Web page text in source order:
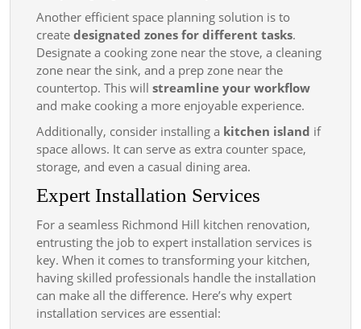
Another efficient space planning solution is to
create designated zones for different tasks.
Designate a cooking zone near the stove, a cleaning
zone near the sink, and a prep zone near the
countertop. This will streamline your workflow
and make cooking a more enjoyable experience.
Additionally, consider installing a kitchen island if
space allows. It can serve as extra counter space,
storage, and even a casual dining area.
Expert Installation Services
For a seamless Richmond Hill kitchen renovation,
entrusting the job to expert installation services is
key. When it comes to transforming your kitchen,
having skilled professionals handle the installation
can make all the difference. Here’s why expert
installation services are essential: